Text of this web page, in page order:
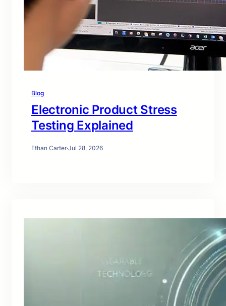
Blog
Electronic Product Stress
Testing Explained
Ethan Carter·Jul 28, 2026